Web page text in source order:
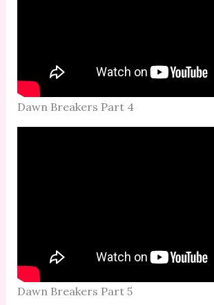
Dawn Breakers Part 4
Dawn Breakers Part 5